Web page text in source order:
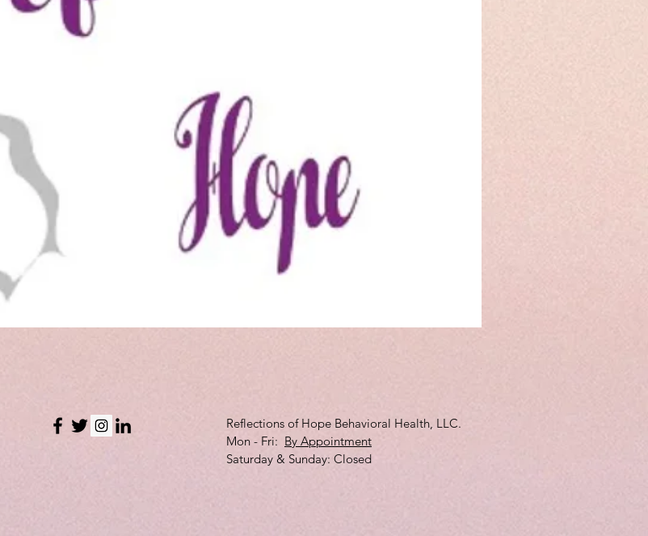
3D Full Cup
Reflections of Hope Behavioral Health, LLC.
Mon - Fri: By Appointment
Saturday & ​Sunday: Closed